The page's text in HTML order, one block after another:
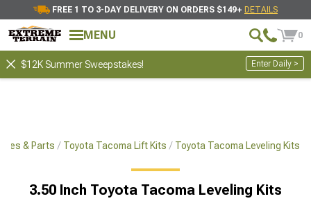
FREE 1 TO 3-DAY DELIVERY ON ORDERS $149+ DETAILS
MENU 0
$12K Summer Sweepstakes! Enter Daily >
& Parts Toyota Tacoma Lift Kits Toyota Tacoma Leveling Kits
3.50 Inch Toyota Tacoma Leveling Kits